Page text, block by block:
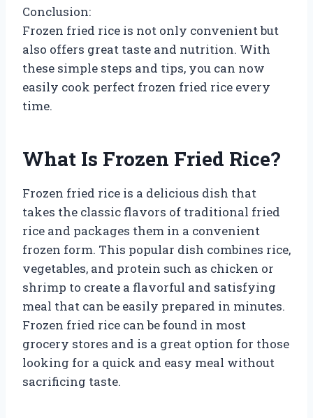
Conclusion:
Frozen fried rice is not only convenient but
also offers great taste and nutrition. With
these simple steps and tips, you can now
easily cook perfect frozen fried rice every
time.
What Is Frozen Fried Rice?
Frozen fried rice is a delicious dish that
takes the classic flavors of traditional fried
rice and packages them in a convenient
frozen form. This popular dish combines rice,
vegetables, and protein such as chicken or
shrimp to create a flavorful and satisfying
meal that can be easily prepared in minutes.
Frozen fried rice can be found in most
grocery stores and is a great option for those
looking for a quick and easy meal without
sacrificing taste.